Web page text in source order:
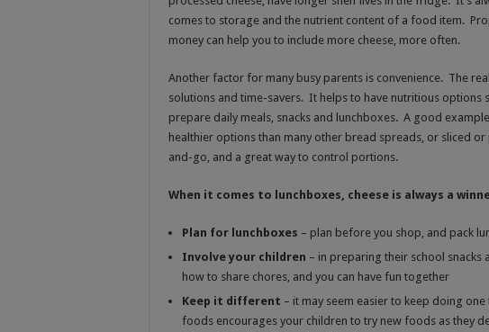
comes to storage and the nutrient content of a food item.
money can help you to include more cheese, more often.
Another factor for many busy parents is convenience. The
solutions and time-savers. It helps to have nutritious options
prepare daily meals, snacks and lunchboxes. A good
healthier options than many other bread spreads, or sliced
and-go, and a great way to control portions.
When it comes to lunchboxes, cheese is always a
Plan for lunchboxes – plan before you shop, and pack
Involve your children – in preparing their school snacks
how to share chores, and you can have fun together
Keep it different – it may seem easier to keep doing
foods encourages your children to try new foods as they